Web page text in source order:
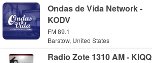
Ondas de Vida Network -
KODV
FM 89.1
Barstow, United States
Radio Zote 1310 AM - KIQQ